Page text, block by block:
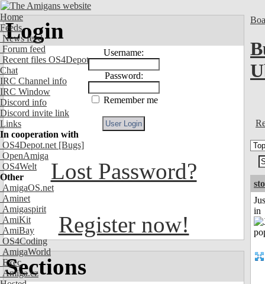
Home
Feeds
News feed
Forum feed
Recent files OS4Depot
Chat
IRC Channel info
IRC Window
Discord info
Discord invite link
Links
In cooperation with
OS4Depot.net [Bugs]
OpenAmiga
OS4Welt
Other
AmigaOS.net
Aminet
Amigaspirit
AmiKit
AmiBay
OS4Coding
AmigaWorld
Exec
Amiga.cz
Login
Username:
Password:
Remember me
Lost Password?
Register now!
Sections
in